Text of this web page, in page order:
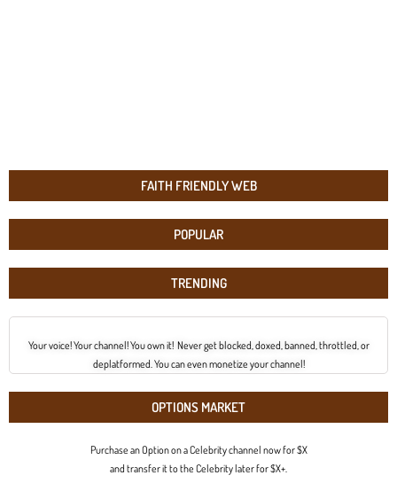
FAITH FRIENDLY WEB
POPULAR
TRENDING
Your voice! Your channel! You own it! Never get blocked, doxed, banned, throttled, or
deplatformed. You can even monetize your channel!
OPTIONS MARKET
Purchase an Option on a Celebrity channel now for $X
and transfer it to the Celebrity later for $X+.